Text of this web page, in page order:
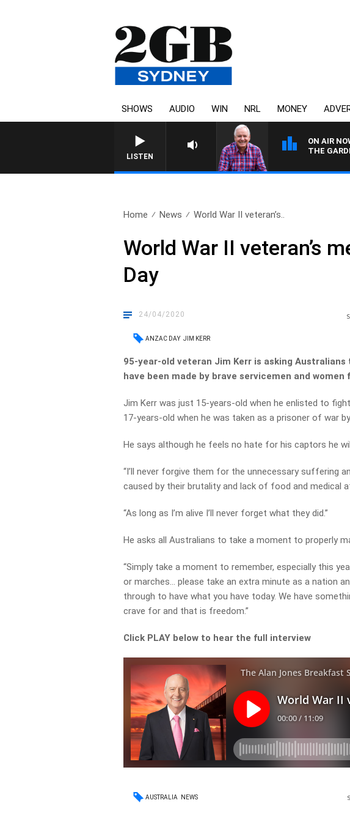
SHOWS AUDIO WIN NRL MONEY
LISTEN
ON AIR
THE
Home News World War II veteran’s..
World War II veteran’s
Day
24/04/2020
ANZAC DAY JIM KERR
95-year-old veteran Jim Kerr is asking
have been made by brave servicemen and women
Jim Kerr was just 15-years-old when he enlisted to
17-years-old when he was taken as a prisoner of war
He says although he feels no hate for his captors he
“I’ll never forgive them for the unnecessary suffering
caused by their brutality and lack of food and medical
“As long as I’m alive I’ll never forget what they did.”
He asks all Australians to take a moment to properly
“Simply take a moment to remember, especially this
or marches… please take an extra minute as a nation
through to have what you have today. We have
crave for and that is freedom.”
Click PLAY below to hear the full interview
AUSTRALIA NEWS